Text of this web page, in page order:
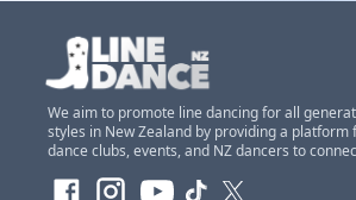
We aim to promote line dancing for all
styles in New Zealand by providing a platform
dance clubs, events, and NZ dancers to